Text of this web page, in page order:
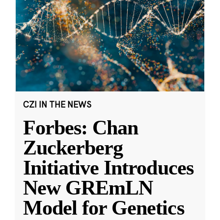
CZI IN THE NEWS
Forbes: Chan
Zuckerberg
Initiative Introduces
New GREmLN
Model for Genetics